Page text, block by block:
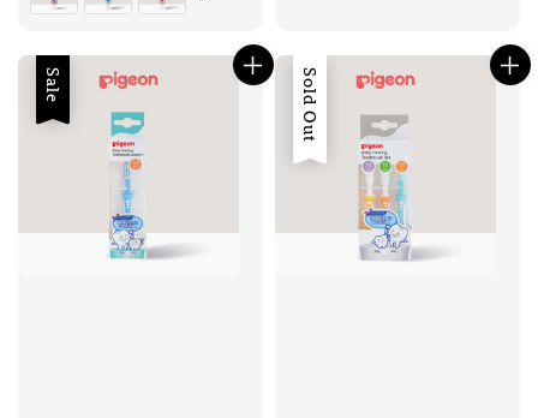
Sale Sold Out